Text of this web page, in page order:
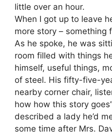
little over an hour.
When I got up to leave
more story – something
As he spoke, he was
room filled with things
himself, useful things,
of steel. His fifty-five-
nearby corner chair,
how how this story
described a lady he’d
some time after Mrs.